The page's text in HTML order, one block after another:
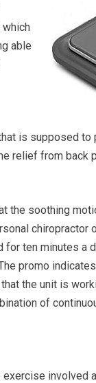
which
able
is supposed
relief from back
the soothing
chiropractor
for ten minutes a
promo
the unit is
of
exercise involved